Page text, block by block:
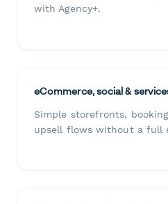
with Agency+.
eCommerce, social &
Simple storefronts,
upsell flows without a full